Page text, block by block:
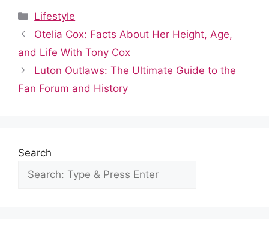
c
e
b
o
o
d
di
t
s
A
p
p
e
st
e
n
bl e
Categories
Lifestyle
Otelia Cox: Facts About Her Height, Age,
and Life With Tony Cox
Luton Outlaws: The Ultimate Guide to the
Fan Forum and History
Search